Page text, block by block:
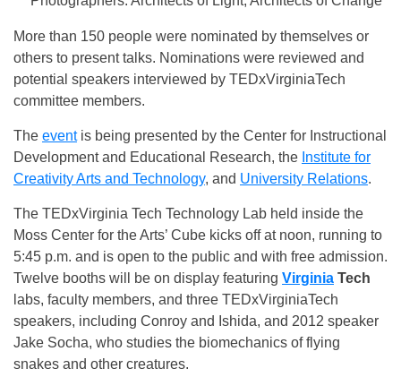
More than 150 people were nominated by themselves or
others to present talks. Nominations were reviewed and
potential speakers interviewed by TEDxVirginiaTech
committee members.
The eventis being presented by the Center for Instructional
Development and Educational Research, the Institute for
Creativity Arts and Technology, and University Relations.
The TEDxVirginia Tech Technology Lab held inside the
Moss Center for the Arts’ Cube kicks off at noon, running to
5:45 p.m. and is open to the public and with free admission.
Twelve booths will be on display featuring Virginia Tech
labs, faculty members, and three TEDxVirginiaTech
speakers, including Conroy and Ishida, and 2012 speaker
Jake Socha, who studies the biomechanics of flying
snakes and other creatures.